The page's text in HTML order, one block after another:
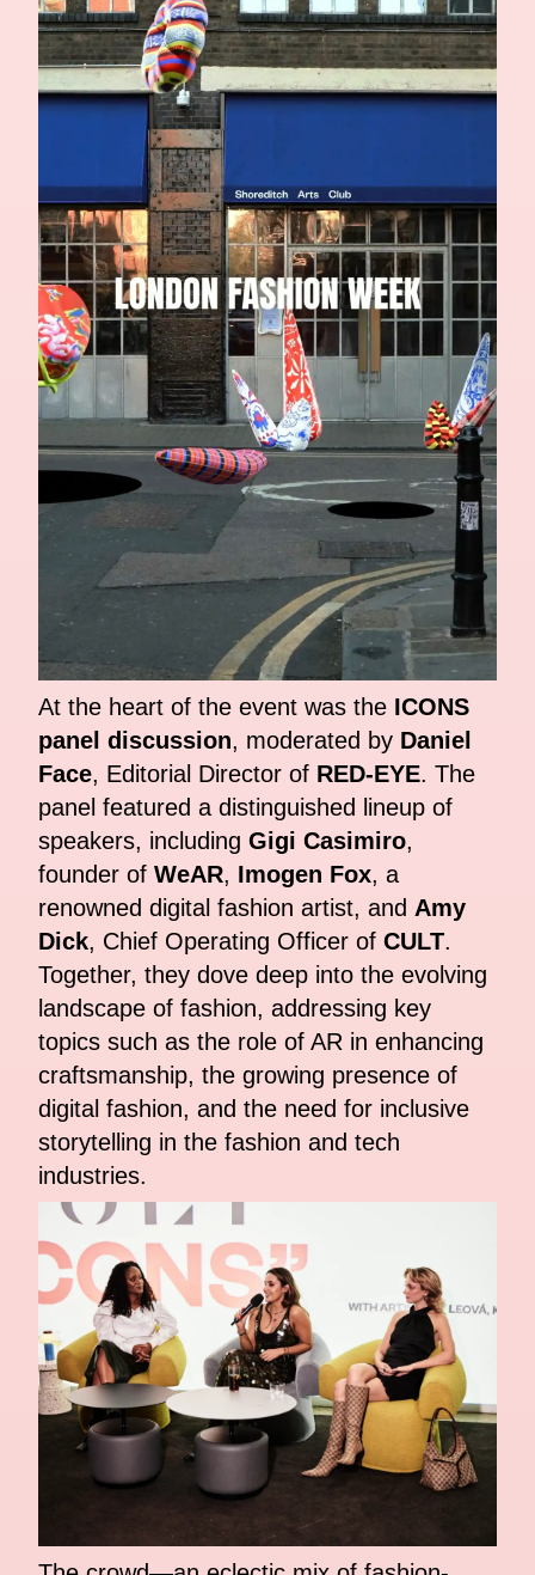
At the heart of the event was the ICONS
panel discussion, moderated by Daniel
Face, Editorial Director of RED-EYE. The
panel featured a distinguished lineup of
speakers, including Gigi Casimiro,
founder of WeAR, Imogen Fox, a
renowned digital fashion artist, and Amy
Dick, Chief Operating Officer of CULT.
Together, they dove deep into the evolving
landscape of fashion, addressing key
topics such as the role of AR in enhancing
craftsmanship, the growing presence of
digital fashion, and the need for inclusive
storytelling in the fashion and tech
industries.